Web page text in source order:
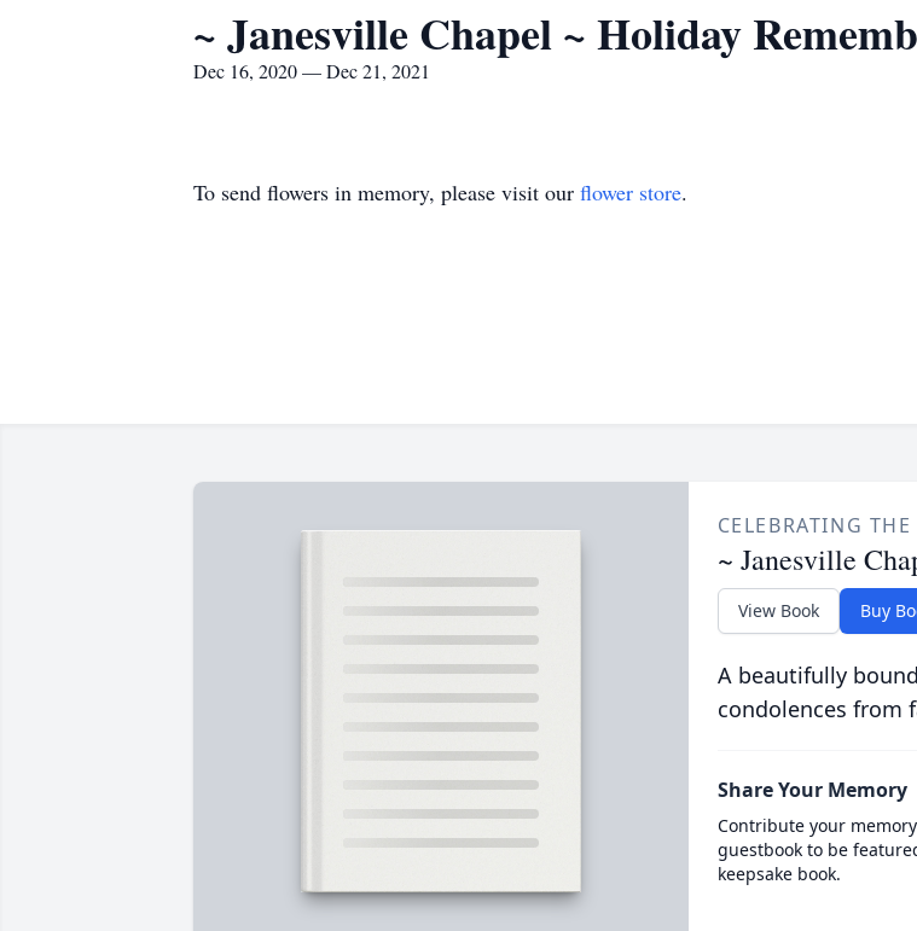
~ Janesville Chapel ~ Holiday
Dec 16, 2020 — Dec 21, 2021
To send flowers in memory, please visit our flower store.
CELEBRATING
~ Janesville
View Book Buy
A beautifully
condolences from
Share Your Memory
Contribute your
guestbook to be
keepsake book.